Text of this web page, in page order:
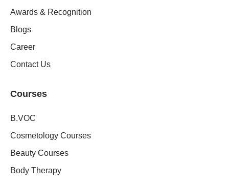
Awards & Recognition
Blogs
Career
Contact Us
Courses
B.VOC
Cosmetology Courses
Beauty Courses
Body Therapy